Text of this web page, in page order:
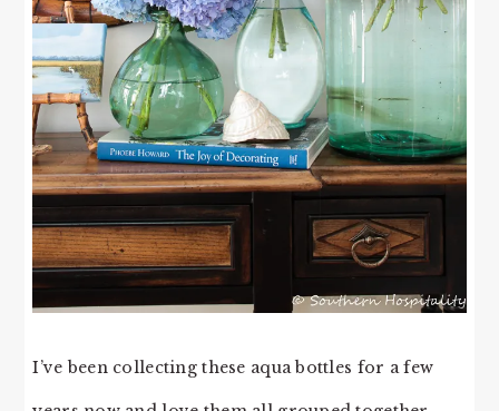
I’ve been collecting these aqua bottles for a few